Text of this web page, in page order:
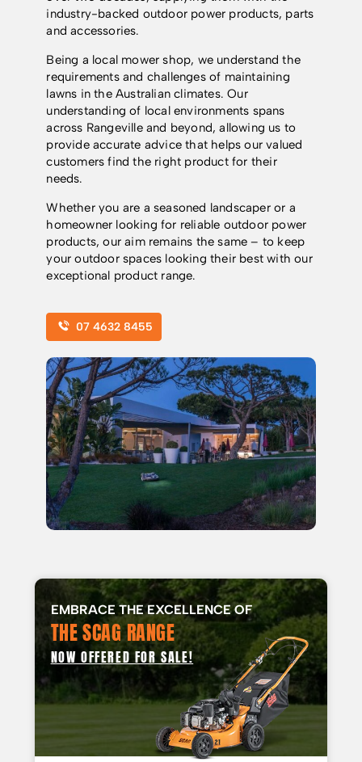
industry-backed outdoor power products, parts
and accessories.
Being a local mower shop, we understand the
requirements and challenges of maintaining
lawns in the Australian climates. Our
understanding of local environments spans
across Rangeville and beyond, allowing us to
provide accurate advice that helps our valued
customers find the right product for their
needs.
Whether you are a seasoned landscaper or a
homeowner looking for reliable outdoor power
products, our aim remains the same – to keep
your outdoor spaces looking their best with our
exceptional product range.
07 4632 8455
EMBRACE THE EXCELLENCE OF
THE SCAG RANGE
NOW OFFERED FOR SALE!